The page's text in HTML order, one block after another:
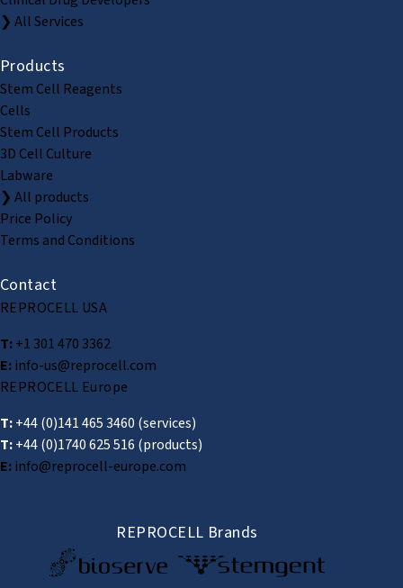
❯ All Services
Products
Stem Cell Reagents
Cells
Stem Cell Products
3D Cell Culture
Labware
❯ All products
Price Policy
Terms and Conditions
Contact
REPROCELL USA
T:+1 301 470 3362
E:info-us@reprocell.com
REPROCELL Europe
T:+44 (0)141 465 3460 (services)
T:+44 (0)1740 625 516 (products)
E:info@reprocell-europe.com
REPROCELL Brands